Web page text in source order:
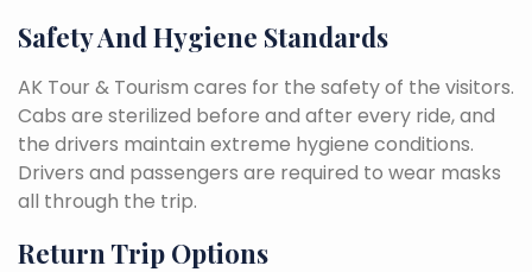
Safety And Hygiene Standards
AK Tour & Tourism cares for the safety of the visitors.
Cabs are sterilized before and after every ride, and
the drivers maintain extreme hygiene conditions.
Drivers and passengers are required to wear masks
all through the trip.
Return Trip Options